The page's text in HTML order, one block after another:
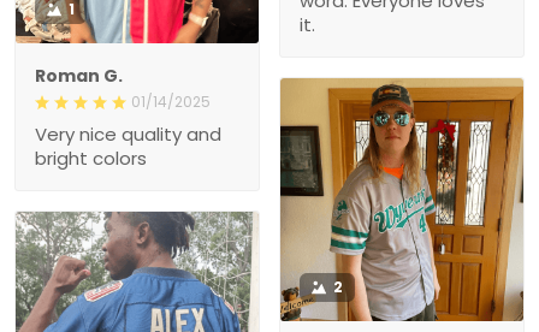
it.
1
Roman G.
01/14/2025
Very nice quality and
bright colors
2